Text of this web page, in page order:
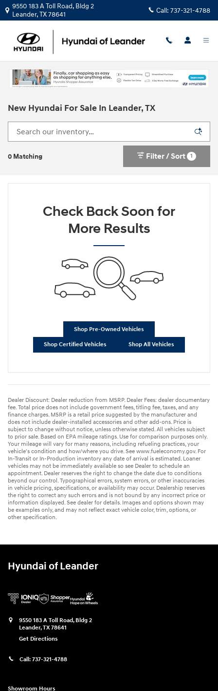
Skip to main content
9550 183 A Toll Road, Bldg 2
Leander,TX78641 Call: 737-321-4788
New Hyundai For Sale In Leander, TX
0 Matching Filter / Sort 1
Check Back Soon for
More Results
Shop Pre-Owned Vehicles
Shop Certified Vehicles Shop All Vehicles
Dealer Discount: Dealer reduction from MSRP. Dealer Fees: dealer documentary
fee. Total price does not include government fees, titling fee, taxes, and any
finance charges. MSRP is a retail price suggested by the manufacturer and
does not include dealer-installed accessories and other add-ons. Price is
subject to change without notice, unless otherwise stated. All vehicles subject
to prior sale. Based on EPA mileage ratings. Use for comparison purposes only.
Your mileage will vary for many reasons, including refueling practices, your
vehicle's condition and how/where you drive. See www.fueleconomy.gov. For
In-Transit or In-Production inventory any date of arrival is estimated. Loaner
vehicles may not be immediately available so see Dealer to schedule an
appointment. Dealer reserves the right to change the date due to conditions
beyond our control. Typographical errors, system errors, or other inaccuracies
in vehicle pricing, specifications, or availability may occur. Dealership reserves
the right to correct any such errors and is not bound by any incorrect price or
information displayed. See dealer for details. Images and options shown may
be examples only, and may not reflect exact vehicle color, trim, options, or
other specification.
Hyundai of Leander
9550 183 A Toll Road, Bldg 2
Leander,TX78641
Get Directions
Call: 737-321-4788
Showroom Hours